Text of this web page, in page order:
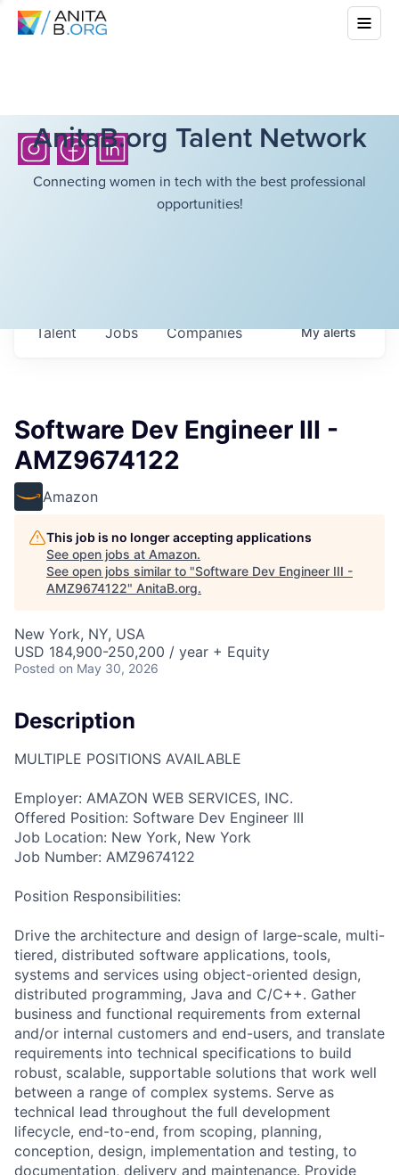
AnitaB.org Talent Network
Connecting women in tech with the best professional
opportunities!
Jobs Companies
Talent Myalerts
Software Dev Engineer III -
AMZ9674122
Amazon
This job is no longer accepting applications
See open jobs at Amazon.
See open jobs similar to "Software Dev Engineer III -
AMZ9674122" AnitaB.org.
New York, NY, USA
USD 184,900-250,200 / year + Equity
Posted on May 30, 2026
Description
MULTIPLE POSITIONS AVAILABLE
Employer: AMAZON WEB SERVICES, INC.
Offered Position: Software Dev Engineer III
Job Location: New York, New York
Job Number: AMZ9674122
Position Responsibilities:
Drive the architecture and design of large-scale, multi-
tiered, distributed software applications, tools,
systems and services using object-oriented design,
distributed programming, Java and C/C++. Gather
business and functional requirements from external
and/or internal customers and end-users, and translate
requirements into technical specifications to build
robust, scalable, supportable solutions that work well
between a range of complex systems. Serve as
technical lead throughout the full development
lifecycle, end-to-end, from scoping, planning,
conception, design, implementation and testing, to
documentation, delivery and maintenance. Provide